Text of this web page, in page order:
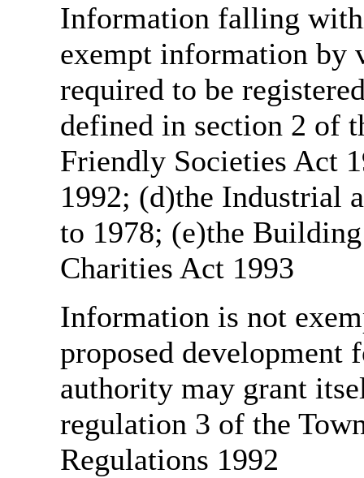
Information falling
exempt information by
required to be
defined in section 2 of
Friendly Societies Act
1992; (d)the Industrial
to 1978; (e)the
Charities Act 1993
Information is not
proposed
authority may grant
regulation 3 of the
Regulations 1992